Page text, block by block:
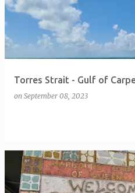
Torres Strait - Gulf of
on September 08, 2023